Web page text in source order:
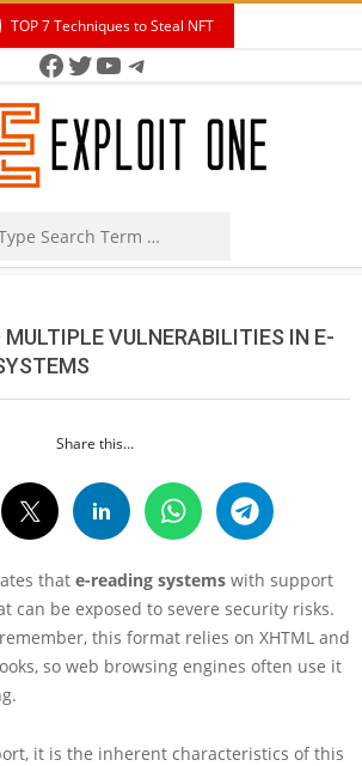
TOP 7 Techniques to Steal NFT
Facebook
Twitter
YouTube
Telegram
MULTIPLE VULNERABILITIES IN E-
Share this...
that e-reading systems with support
can be exposed to severe security risks.
this format relies on XHTML and
so web browsing engines often use it
it is the inherent characteristics of this